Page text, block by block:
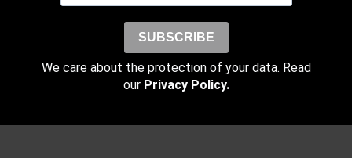
through
POWDER PINK – PLAIN CRINKLED
Price
SUBSCRIBE
We care about the protection of your data. Read
our Privacy Policy.